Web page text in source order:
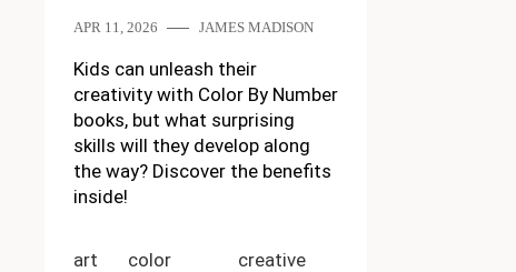
APR 11, 2026 JAMES MADISON
Kids can unleash their
creativity with Color By Number
books, but what surprising
skills will they develop along
the way? Discover the benefits
inside!
art
color
creative